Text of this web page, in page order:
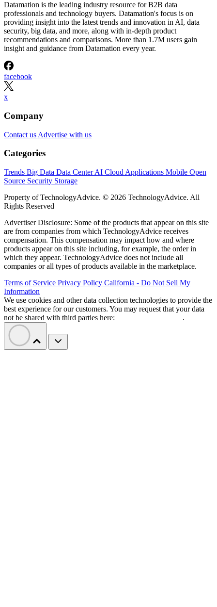
Datamation is the leading industry resource for B2B data
professionals and technology buyers. Datamation's focus is on
providing insight into the latest trends and innovation in AI, data
security, big data, and more, along with in-depth product
recommendations and comparisons. More than 1.7M users gain
insight and guidance from Datamation every year.
facebook
x
Company
Contact us Advertise with us
Categories
Trends Big Data Data CenterAI Cloud Applications Mobile Open
Source Security Storage
Property of TechnologyAdvice. © 2026 TechnologyAdvice. All
Rights Reserved
Advertiser Disclosure: Some of the products that appear on this site
are from companies from which TechnologyAdvice receives
compensation. This compensation may impact how and where
products appear on this site including, for example, the order in
which they appear. TechnologyAdvice does not include all
companies or all types of products available in the marketplace.
Terms of Service Privacy Policy California - Do Not Sell My
Information
We use cookies and other data collection technologies to provide the
best experience for our customers. You may request that your data
not be shared with third parties here:
.